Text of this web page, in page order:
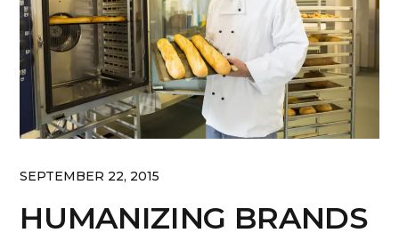
SEPTEMBER 22, 2015
HUMANIZING BRANDS